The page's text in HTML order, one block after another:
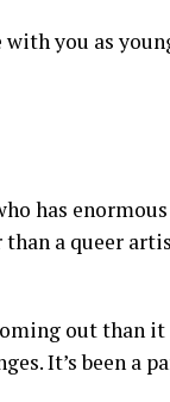
you as
has
than a queer
out than
It’s been a